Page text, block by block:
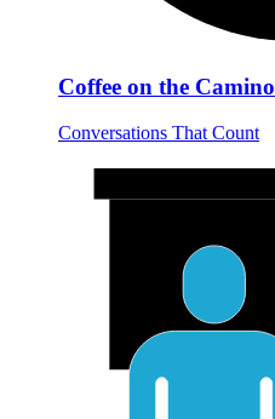
Coffee on the Camino
Conversations That Count